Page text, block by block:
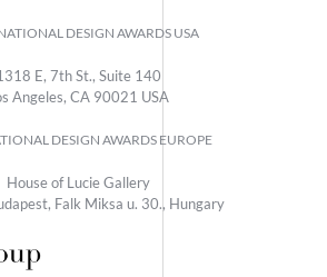
DESIGN AWARDS USA
E, 7th St., Suite 140
Angeles, CA 90021 USA
DESIGN AWARDS EUROPE
House of Lucie Gallery
Falk Miksa u. 30., Hungary